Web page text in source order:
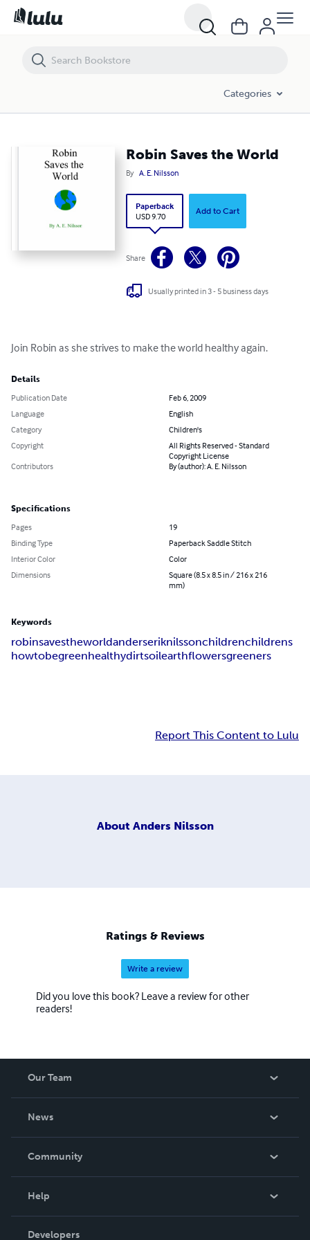
Categories
Robin Saves the World
By A. E. Nilsson
Paperback
USD 9.70
Add to Cart
Share
Usually printed in 3 - 5 business days
Join Robin as she strives to make the world healthy again.
Details
Publication Date
Feb 6, 2009
Language
English
Category
Children's
Copyright
All Rights Reserved - Standard
Copyright License
Contributors
By (author): A. E. Nilsson
Specifications
Pages
19
Binding Type
Paperback Saddle Stitch
Interior Color
Color
Dimensions
Square (8.5 x 8.5 in / 216 x 216
mm)
Keywords
robinsavestheworldanderseriknilssonchildrenchildrens
howtobegreenhealthydirtsoilearthflowersgreeners
Report This Content to Lulu
About Anders Nilsson
Ratings & Reviews
Write a review
Did you love this book? Leave a review for other
readers!
Our Team
News
In The News
Community
Podcast
Help
Order Lookup
Developers
Robin Saves the World